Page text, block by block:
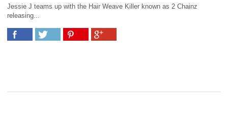
Jessie J teams up with the Hair Weave Killer known as 2 Chainz
releasing...